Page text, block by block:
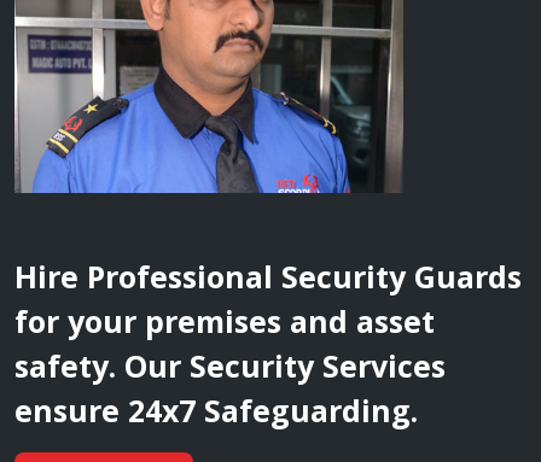
Hire Professional Security Guards
for your premises and asset
safety. Our Security Services
ensure 24x7 Safeguarding.